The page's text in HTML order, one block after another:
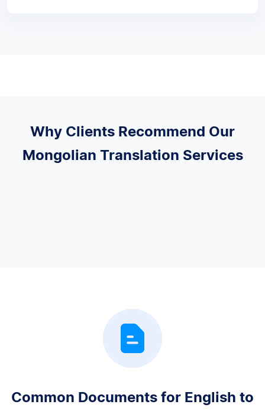
Why Clients Recommend Our
Mongolian Translation Services
Common Documents for English to